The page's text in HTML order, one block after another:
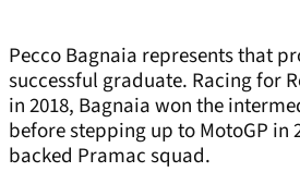
Pecco Bagnaia represents that
successful graduate. Racing for
in 2018, Bagnaia won the
before stepping up to MotoGP in
backed Pramac squad.